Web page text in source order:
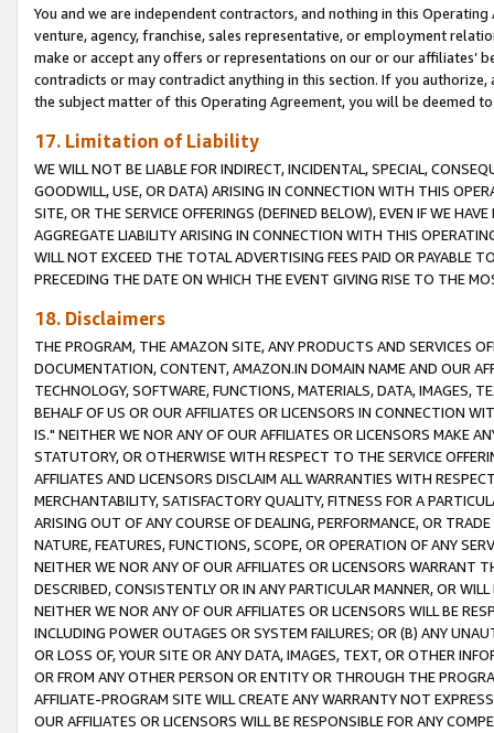
You and we are independent contractors, and nothing in this
venture, agency, franchise, sales representative, or employment
make or accept any offers or representations on our or our affiliates’
contradicts or may contradict anything in this section. If you
the subject matter of this Operating Agreement, you will be deemed
17. Limitation of Liability
WE WILL NOT BE LIABLE FOR INDIRECT, INCIDENTAL, SPECIAL,
GOODWILL, USE, OR DATA) ARISING IN CONNECTION WITH THIS
SITE, OR THE SERVICE OFFERINGS (DEFINED BELOW), EVEN IF WE
AGGREGATE LIABILITY ARISING IN CONNECTION WITH THIS
WILL NOT EXCEED THE TOTAL ADVERTISING FEES PAID OR PAYABLE
PRECEDING THE DATE ON WHICH THE EVENT GIVING RISE TO THE
18. Disclaimers
THE PROGRAM, THE AMAZON SITE, ANY PRODUCTS AND SERVICES
DOCUMENTATION, CONTENT, AMAZON.IN DOMAIN NAME AND OUR
TECHNOLOGY, SOFTWARE, FUNCTIONS, MATERIALS, DATA, IMAGES,
BEHALF OF US OR OUR AFFILIATES OR LICENSORS IN CONNECTION
IS." NEITHER WE NOR ANY OF OUR AFFILIATES OR LICENSORS MAKE
STATUTORY, OR OTHERWISE WITH RESPECT TO THE SERVICE
AFFILIATES AND LICENSORS DISCLAIM ALL WARRANTIES WITH
MERCHANTABILITY, SATISFACTORY QUALITY, FITNESS FOR A
ARISING OUT OF ANY COURSE OF DEALING, PERFORMANCE, OR
NATURE, FEATURES, FUNCTIONS, SCOPE, OR OPERATION OF ANY
NEITHER WE NOR ANY OF OUR AFFILIATES OR LICENSORS WARRANT
DESCRIBED, CONSISTENTLY OR IN ANY PARTICULAR MANNER, OR
NEITHER WE NOR ANY OF OUR AFFILIATES OR LICENSORS WILL BE
INCLUDING POWER OUTAGES OR SYSTEM FAILURES; OR (B) ANY
OR LOSS OF, YOUR SITE OR ANY DATA, IMAGES, TEXT, OR OTHER
OR FROM ANY OTHER PERSON OR ENTITY OR THROUGH THE
AFFILIATE-PROGRAM SITE WILL CREATE ANY WARRANTY NOT
OUR AFFILIATES OR LICENSORS WILL BE RESPONSIBLE FOR ANY